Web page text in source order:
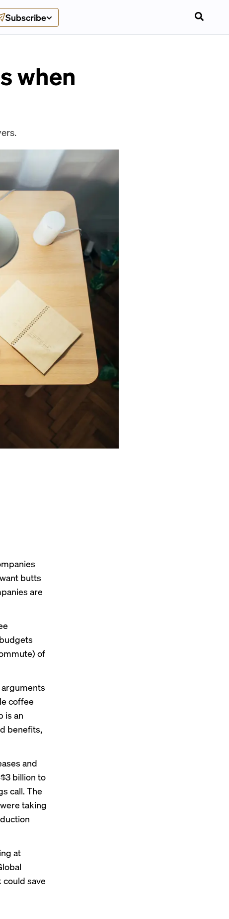
Subscribe
when
want butts
are
of
arguments
coffee
is an
benefits,
and
billion to
call. The
taking
at
save